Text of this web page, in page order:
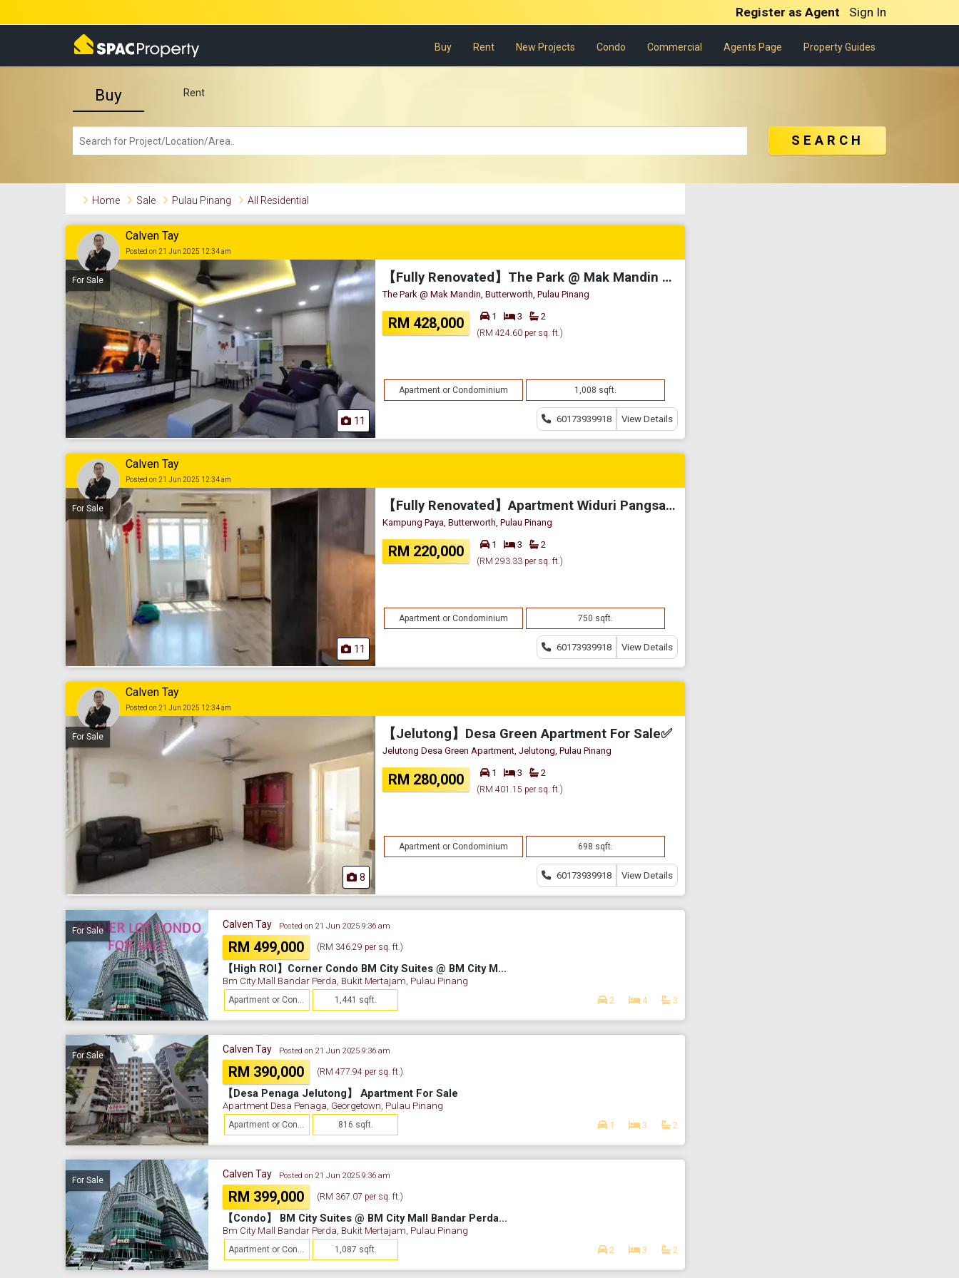
Register as Agent Sign In
Buy Rent New Projects Condo Commercial Agents Page Property Guides
Buy Rent
SEARCH
Home Sale Pulau Pinang All Residential
Calven Tay
Posted on 21 Jun 2025 12:34 am
For Sale
11
【Fully Renovated】The Park @ Mak Mandin Hijau Indah For Sale✅
The Park @ Mak Mandin, Butterworth, Pulau Pinang
RM 428,000 1 3 2
(RM 424.60 per sq. ft.)
Apartment or Condominium 1,008 sqft.
60173939918 View Details
Calven Tay
Posted on 21 Jun 2025 12:34 am
For Sale
11
【Fully Renovated】Apartment Widuri Pangsapuri @ Butterworth For Sale✅
Kampung Paya, Butterworth, Pulau Pinang
RM 220,000 1 3 2
(RM 293.33 per sq. ft.)
Apartment or Condominium 750 sqft.
60173939918 View Details
Calven Tay
Posted on 21 Jun 2025 12:34 am
For Sale
8
【Jelutong】Desa Green Apartment For Sale✅
Jelutong Desa Green Apartment, Jelutong, Pulau Pinang
RM 280,000 1 3 2
(RM 401.15 per sq. ft.)
Apartment or Condominium 698 sqft.
60173939918 View Details
For Sale
Calven Tay Posted on 21 Jun 2025 9:36 am
RM 499,000 (RM 346.29 per sq. ft.)
【High ROI】Corner Condo BM City Suites @ BM City Mall Bandar Perda
Bm City Mall Bandar Perda, Bukit Mertajam, Pulau Pinang
Apartment or Condominium 1,441 sqft. 2 4 3
For Sale
Calven Tay Posted on 21 Jun 2025 9:36 am
RM 390,000 (RM 477.94 per sq. ft.)
【Desa Penaga Jelutong】 Apartment For Sale
Apartment Desa Penaga, Georgetown, Pulau Pinang
Apartment or Condominium 816 sqft. 1 3 2
For Sale
Calven Tay Posted on 21 Jun 2025 9:36 am
RM 399,000 (RM 367.07 per sq. ft.)
【Condo】 BM City Suites @ BM City Mall Bandar Perda For Sale
Bm City Mall Bandar Perda, Bukit Mertajam, Pulau Pinang
Apartment or Condominium 1,087 sqft. 2 3 2